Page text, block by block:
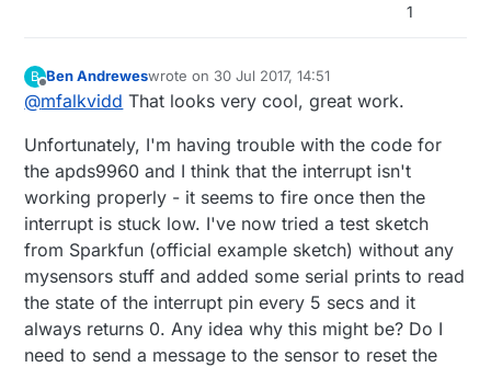
Domoticz, and also reports temp/hum,
1
B
Offline
Ben Andreweswrote on 30 Jul 2017, 14:51
last edited by Ben Andrewes
@mfalkvidd That looks very cool, great work.
Unfortunately, I'm having trouble with the code for
the apds9960 and I think that the interrupt isn't
working properly - it seems to fire once then the
interrupt is stuck low. I've now tried a test sketch
from Sparkfun (official example sketch) without any
mysensors stuff and added some serial prints to read
the state of the interrupt pin every 5 secs and it
always returns 0. Any idea why this might be? Do I
need to send a message to the sensor to reset the